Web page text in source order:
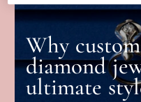
Why
diamond
ultimate